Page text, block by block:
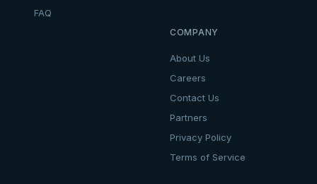
FAQ
COMPANY
About Us
Careers
Contact Us
Partners
Privacy Policy
Terms of Service